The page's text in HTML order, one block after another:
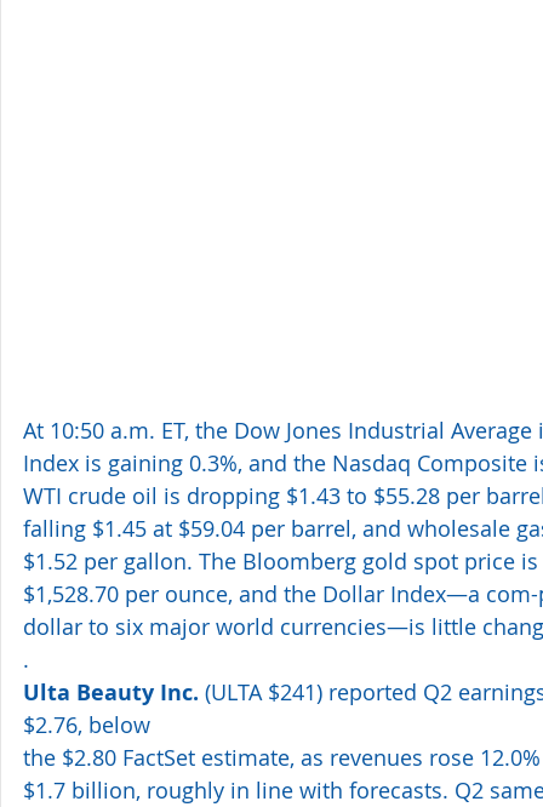
At 10:50 a.m. ET, the Dow Jones Industrial
Index is gaining 0.3%, and the Nasdaq Composite
WTI crude oil is dropping $1.43 to $55.28 per
falling $1.45 at $59.04 per barrel, and wholesale
$1.52 per gallon. The Bloomberg gold spot price
$1,528.70 per ounce, and the Dollar Index—a
dollar to six major world currencies—is little
.
Ulta Beauty Inc. (ULTA $241) reported Q2
$2.76, below
the $2.80 FactSet estimate, as revenues rose
$1.7 billion, roughly in line with forecasts. Q2